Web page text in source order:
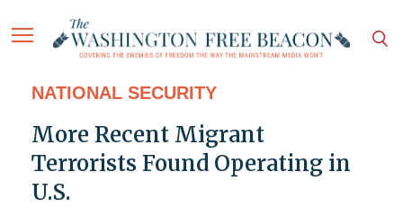
NATIONAL SECURITY
More Recent Migrant
Terrorists Found Operating in
U.S.